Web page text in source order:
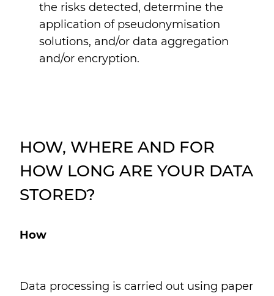
the risks detected, determine the
application of pseudonymisation
solutions, and/or data aggregation
and/or encryption.
HOW, WHERE AND FOR
HOW LONG ARE YOUR DATA
STORED?
How
Data processing is carried out using paper